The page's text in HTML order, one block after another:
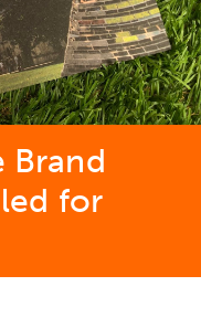
Brand
for